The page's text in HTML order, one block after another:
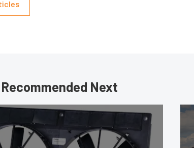
Recommended Next